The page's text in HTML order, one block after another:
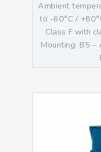
Ambient
to -60°C /
Class F with
Mounting: B5 –